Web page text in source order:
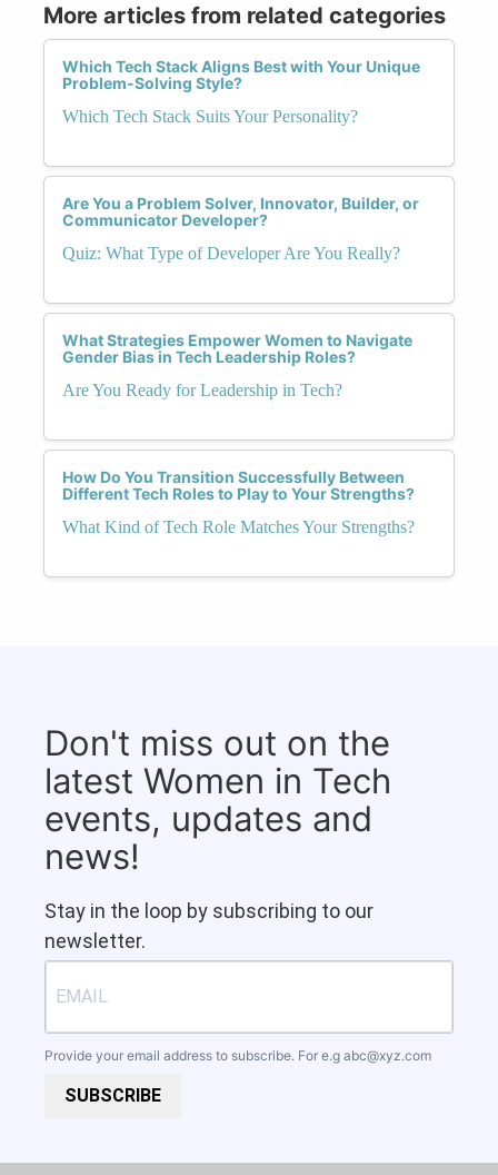
More articles from related categories
Which Tech Stack Aligns Best with Your Unique
Problem-Solving Style?
Which Tech Stack Suits Your Personality?
Are You a Problem Solver, Innovator, Builder, or
Communicator Developer?
Quiz: What Type of Developer Are You Really?
What Strategies Empower Women to Navigate
Gender Bias in Tech Leadership Roles?
Are You Ready for Leadership in Tech?
How Do You Transition Successfully Between
Different Tech Roles to Play to Your Strengths?
What Kind of Tech Role Matches Your Strengths?
Don't miss out on the
latest Women in Tech
events, updates and
news!
Stay in the loop by subscribing to our
newsletter.
Provide your email address to subscribe. For e.g abc@xyz.com
SUBSCRIBE